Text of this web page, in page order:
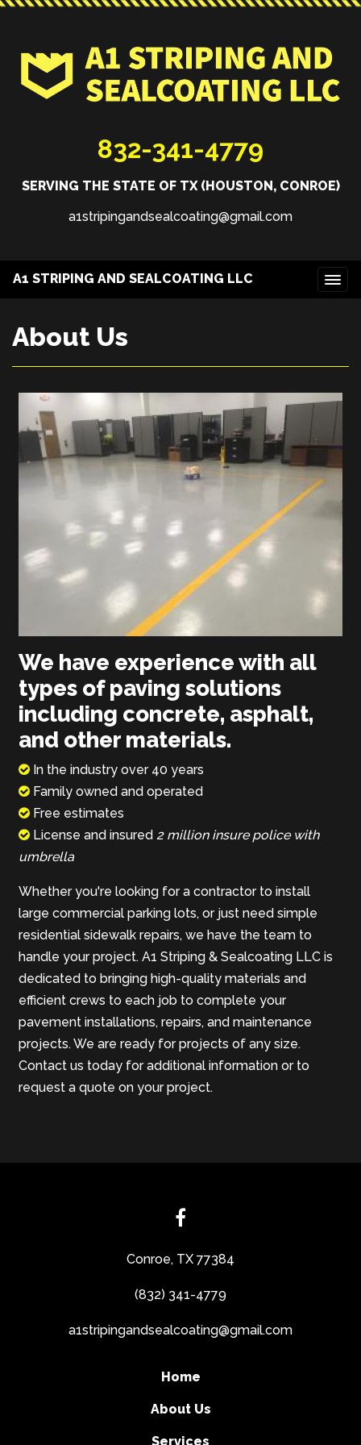
832-341-4779
SERVING THE STATE OF TX (HOUSTON, CONROE)
a1stripingandsealcoating@gmail.com
A1 STRIPING AND SEALCOATING LLC
About Us
We have experience with all
types of paving solutions
including concrete, asphalt,
and other materials.
In the industry over 40 years
Family owned and operated
Free estimates
License and insured 2 million insure police with
umbrella
Whether you're looking for a contractor to install
large commercial parking lots, or just need simple
residential sidewalk repairs, we have the team to
handle your project. A1 Striping & Sealcoating LLC is
dedicated to bringing high-quality materials and
efficient crews to each job to complete your
pavement installations, repairs, and maintenance
projects. We are ready for projects of any size.
Contact us today for additional information or to
request a quote on your project.
Conroe, TX 77384
(832) 341-4779
a1stripingandsealcoating@gmail.com
Home
About Us
Services